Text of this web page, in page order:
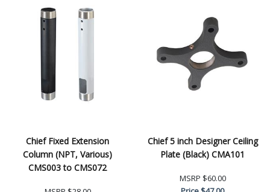
Chief Fixed Extension
Column (NPT, Various)
CMS003 to CMS072
Chief 5 inch Designer Ceiling
Plate (Black) CMA101
MSRP $60.00